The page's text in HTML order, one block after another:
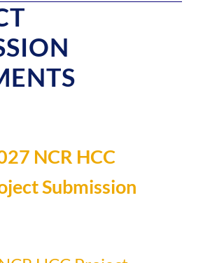
NCR HCC
Submission